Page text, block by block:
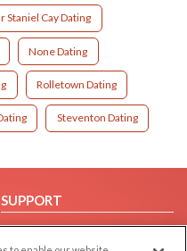
Staniel Cay Dating
None Dating
Rolletown Dating
Steventon Dating
SUPPORT
Help/FAQ